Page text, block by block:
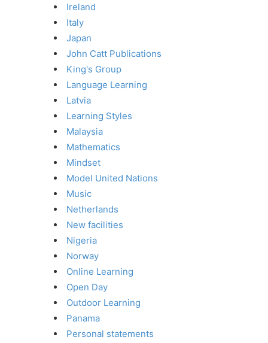
Ireland
Italy
Japan
John Catt Publications
King's Group
Language Learning
Latvia
Learning Styles
Malaysia
Mathematics
Mindset
Model United Nations
Music
Netherlands
New facilities
Nigeria
Norway
Online Learning
Open Day
Outdoor Learning
Panama
Personal statements